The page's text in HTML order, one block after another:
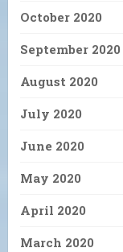
October 2020
September 2020
August 2020
July 2020
June 2020
May 2020
April 2020
March 2020